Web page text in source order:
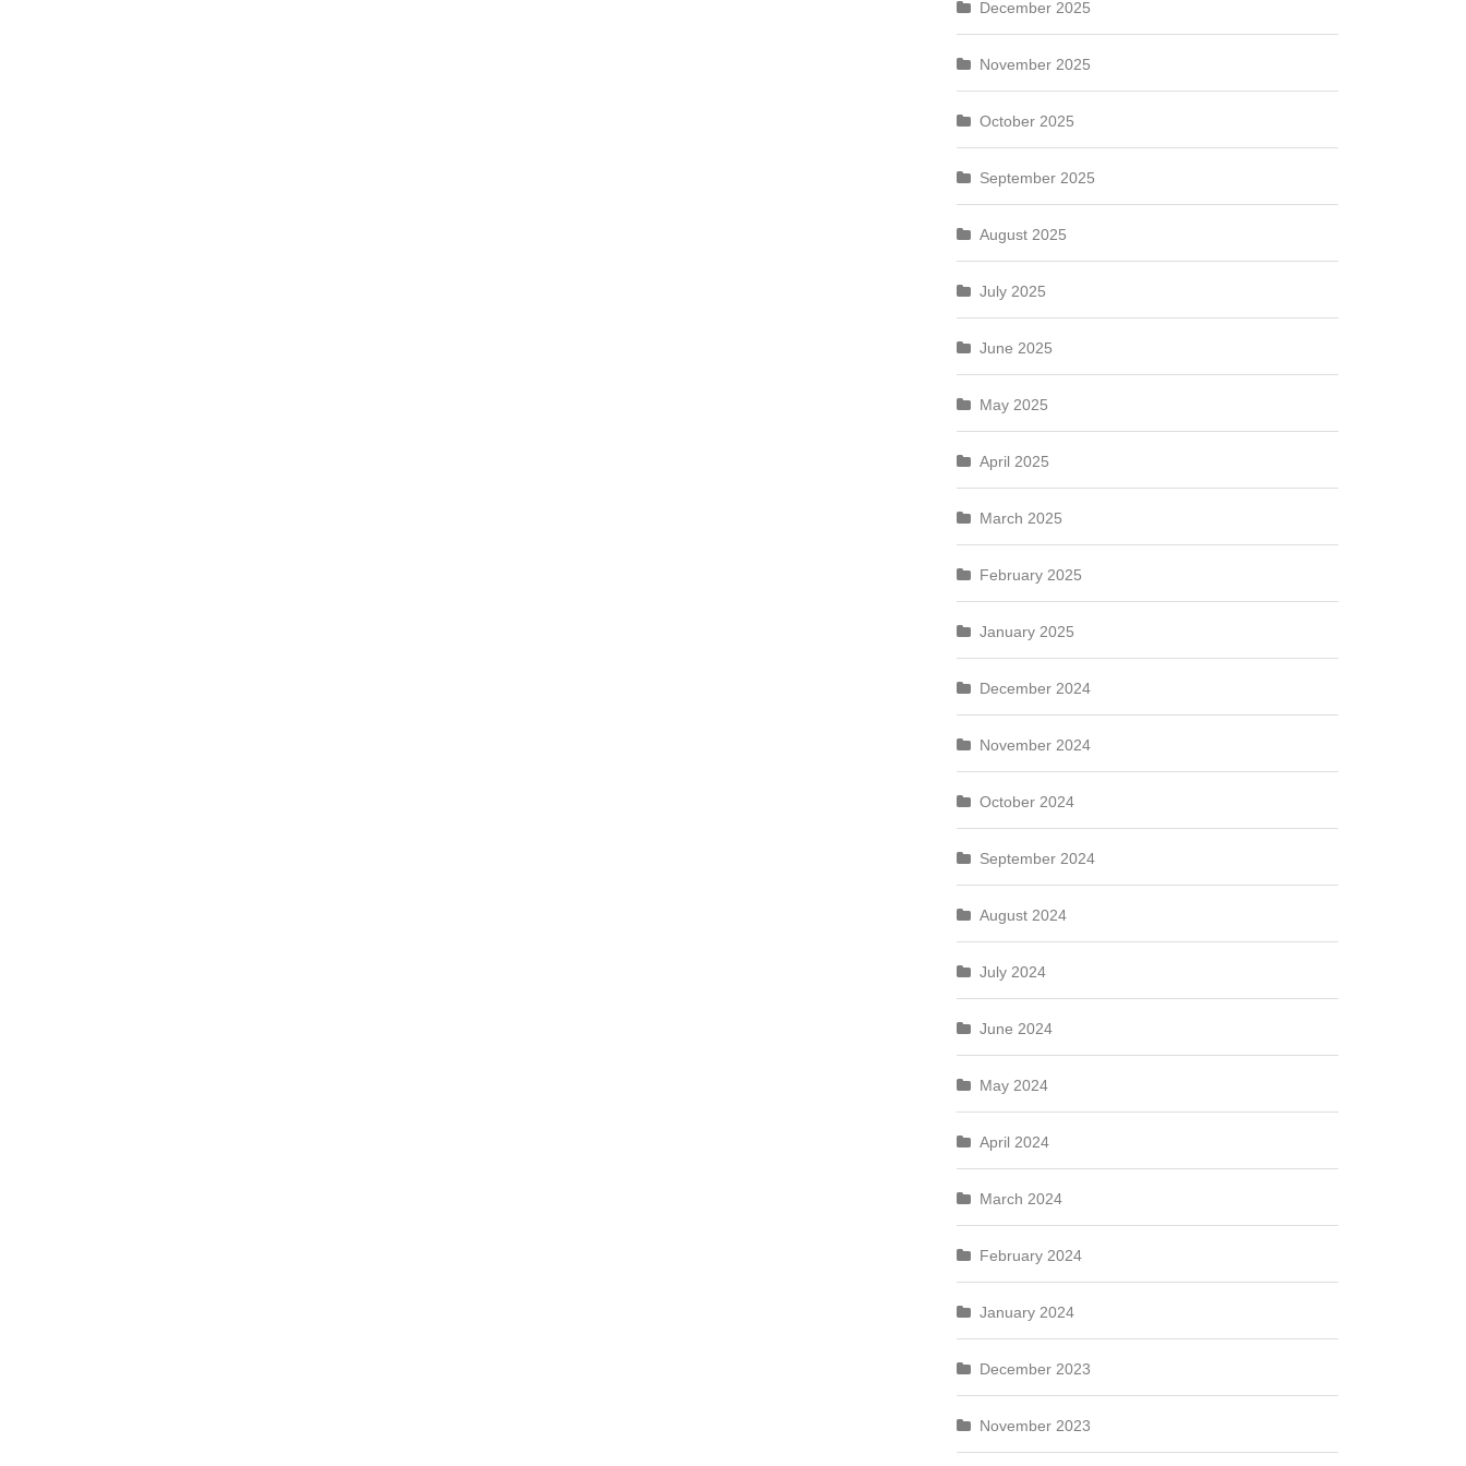
December 2025
November 2025
October 2025
September 2025
August 2025
July 2025
June 2025
May 2025
April 2025
March 2025
February 2025
January 2025
December 2024
November 2024
October 2024
September 2024
August 2024
July 2024
June 2024
May 2024
April 2024
March 2024
February 2024
January 2024
December 2023
November 2023